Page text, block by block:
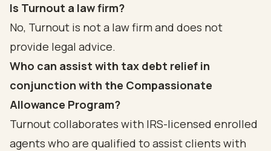
Is Turnout a law firm?
No, Turnout is not a law firm and does not
provide legal advice.
Who can assist with tax debt relief in
conjunction with the Compassionate
Allowance Program?
Turnout collaborates with IRS-licensed enrolled
agents who are qualified to assist clients with